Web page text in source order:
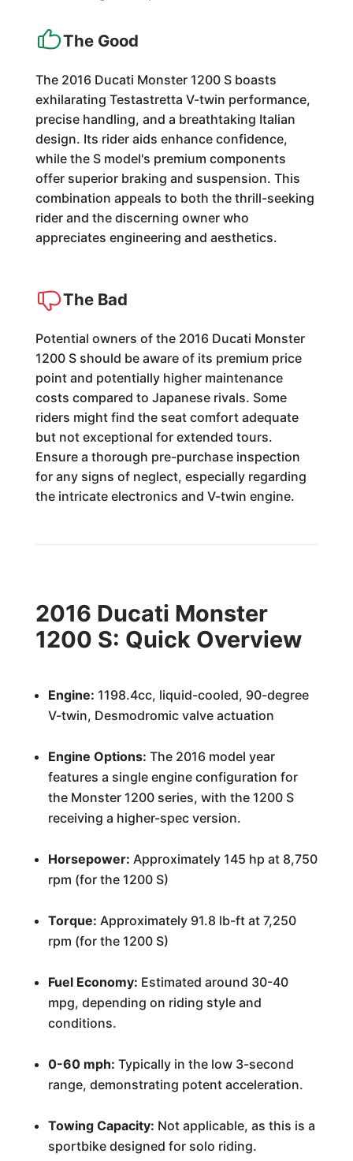
The Good
The 2016 Ducati Monster 1200 S boasts
exhilarating Testastretta V-twin performance,
precise handling, and a breathtaking Italian
design. Its rider aids enhance confidence,
while the S model's premium components
offer superior braking and suspension. This
combination appeals to both the thrill-seeking
rider and the discerning owner who
appreciates engineering and aesthetics.
The Bad
Potential owners of the 2016 Ducati Monster
1200 S should be aware of its premium price
point and potentially higher maintenance
costs compared to Japanese rivals. Some
riders might find the seat comfort adequate
but not exceptional for extended tours.
Ensure a thorough pre-purchase inspection
for any signs of neglect, especially regarding
the intricate electronics and V-twin engine.
2016 Ducati Monster
1200 S: Quick Overview
Engine: 1198.4cc, liquid-cooled, 90-degree
V-twin, Desmodromic valve actuation
Engine Options: The 2016 model year
features a single engine configuration for
the Monster 1200 series, with the 1200 S
receiving a higher-spec version.
Horsepower: Approximately 145 hp at 8,750
rpm (for the 1200 S)
Torque: Approximately 91.8 lb-ft at 7,250
rpm (for the 1200 S)
Fuel Economy: Estimated around 30-40
mpg, depending on riding style and
conditions.
0-60 mph: Typically in the low 3-second
range, demonstrating potent acceleration.
Towing Capacity: Not applicable, as this is a
sportbike designed for solo riding.